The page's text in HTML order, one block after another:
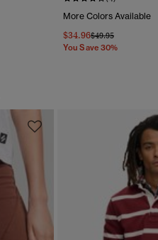
More Colors Available
$34.96Price Reduced
$49.95To
You Save 30%